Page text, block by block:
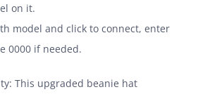
on it.
model and click to connect, enter
0000 if needed.
This upgraded beanie hat